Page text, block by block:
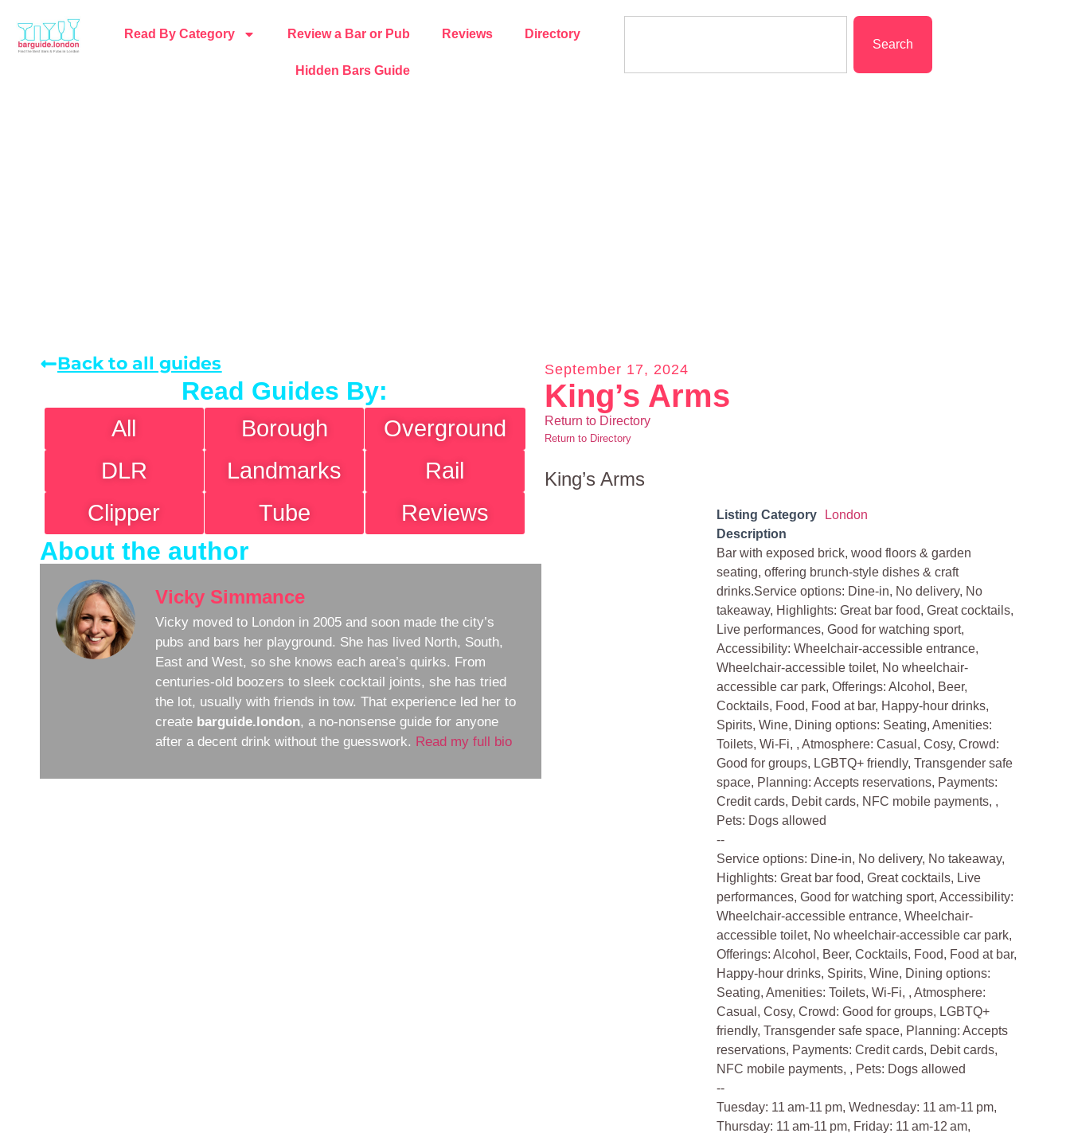
Read By Category Review a Bar or Pub Reviews Directory
Hidden Bars Guide
Search
Back to all guides
Read Guides By:
All Borough
Overground
DLR
Landmarks
Rail
Clipper
Tube Reviews
About the author
Vicky Simmance
Vicky moved to London in 2005 and soon made the city’s
pubs and bars her playground. She has lived North, South,
East and West, so she knows each area’s quirks. From
centuries-old boozers to sleek cocktail joints, she has tried
the lot, usually with friends in tow. That experience led her to
create barguide.london, a no-nonsense guide for anyone
after a decent drink without the guesswork. Read my full bio
September 17, 2024
King’s Arms
Return to Directory
Return to Directory
King’s Arms
Listing Category
London
Description
Bar with exposed brick, wood floors & garden
seating, offering brunch-style dishes & craft
drinks.Service options: Dine-in, No delivery, No
takeaway, Highlights: Great bar food, Great cocktails,
Live performances, Good for watching sport,
Accessibility: Wheelchair-accessible entrance,
Wheelchair-accessible toilet, No wheelchair-
accessible car park, Offerings: Alcohol, Beer,
Cocktails, Food, Food at bar, Happy-hour drinks,
Spirits, Wine, Dining options: Seating, Amenities:
Toilets, Wi-Fi, , Atmosphere: Casual, Cosy, Crowd:
Good for groups, LGBTQ+ friendly, Transgender safe
space, Planning: Accepts reservations, Payments:
Credit cards, Debit cards, NFC mobile payments, ,
Pets: Dogs allowed
--
Service options: Dine-in, No delivery, No takeaway,
Highlights: Great bar food, Great cocktails, Live
performances, Good for watching sport, Accessibility:
Wheelchair-accessible entrance, Wheelchair-
accessible toilet, No wheelchair-accessible car park,
Offerings: Alcohol, Beer, Cocktails, Food, Food at bar,
Happy-hour drinks, Spirits, Wine, Dining options:
Seating, Amenities: Toilets, Wi-Fi, , Atmosphere:
Casual, Cosy, Crowd: Good for groups, LGBTQ+
friendly, Transgender safe space, Planning: Accepts
reservations, Payments: Credit cards, Debit cards,
NFC mobile payments, , Pets: Dogs allowed
--
Tuesday: 11 am-11 pm, Wednesday: 11 am-11 pm,
Thursday: 11 am-11 pm, Friday: 11 am-12 am,